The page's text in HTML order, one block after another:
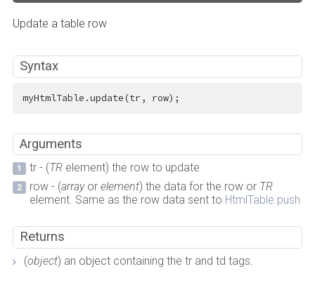
Update a table row
Syntax
myHtmlTable.update(tr, row);
Arguments
tr - (TRelement) the row to update
row - (arrayor element) the data for the row or TR
element. Same as the row data sent to HtmlTable.push
Returns
(object) an object containing the tr and td tags.